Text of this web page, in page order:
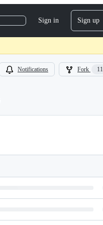
Sign in Sign up
Notifications Fork 11